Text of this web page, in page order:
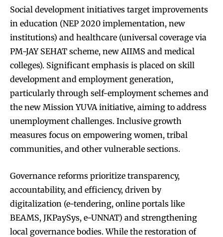
Social development initiatives target improvements
in education (NEP 2020 implementation, new
institutions) and healthcare (universal coverage via
PM-JAY SEHAT scheme, new AIIMS and medical
colleges). Significant emphasis is placed on skill
development and employment generation,
particularly through self-employment schemes and
the new Mission YUVA initiative, aiming to address
unemployment challenges. Inclusive growth
measures focus on empowering women, tribal
communities, and other vulnerable sections.
Governance reforms prioritize transparency,
accountability, and efficiency, driven by
digitalization (e-tendering, online portals like
BEAMS, JKPaySys, e-UNNAT) and strengthening
local governance bodies. While the restoration of